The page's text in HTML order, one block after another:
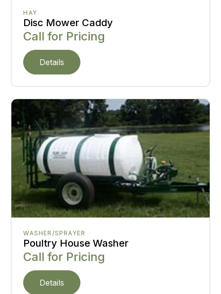
HAY
Disc Mower Caddy
Call for Pricing
Details
WASHER/SPRAYER
Poultry House Washer
Call for Pricing
Details